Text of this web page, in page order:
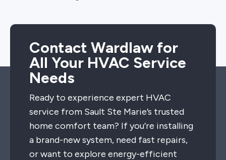
Contact Wardlaw for
All Your HVAC Service
Needs
Ready to experience expert HVAC
service from Sault Ste Marie’s trusted
home comfort team? If you’re installing
a brand-new system, need fast repairs,
or want to explore energy-efficient